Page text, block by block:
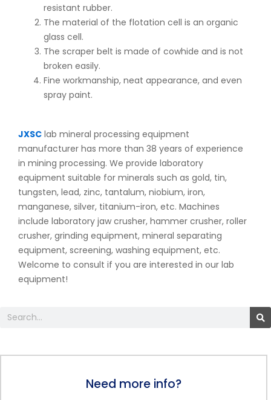
resistant rubber.
The material of the flotation cell is an organic
glass cell.
The scraper belt is made of cowhide and is not
broken easily.
Fine workmanship, neat appearance, and even
spray paint.
JXSC lab mineral processing equipment
manufacturer has more than 38 years of experience
in mining processing. We provide laboratory
equipment suitable for minerals such as gold, tin,
tungsten, lead, zinc, tantalum, niobium, iron,
manganese, silver, titanium-iron, etc. Machines
include laboratory jaw crusher, hammer crusher, roller
crusher, grinding equipment, mineral separating
equipment, screening, washing equipment, etc.
Welcome to consult if you are interested in our lab
equipment!
Search
Need more info?